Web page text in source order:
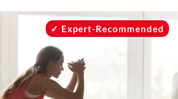
Expert-Recommended